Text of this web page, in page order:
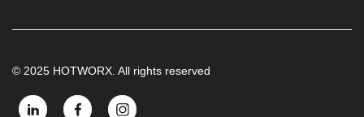
© 2025 HOTWORX. All rights reserved